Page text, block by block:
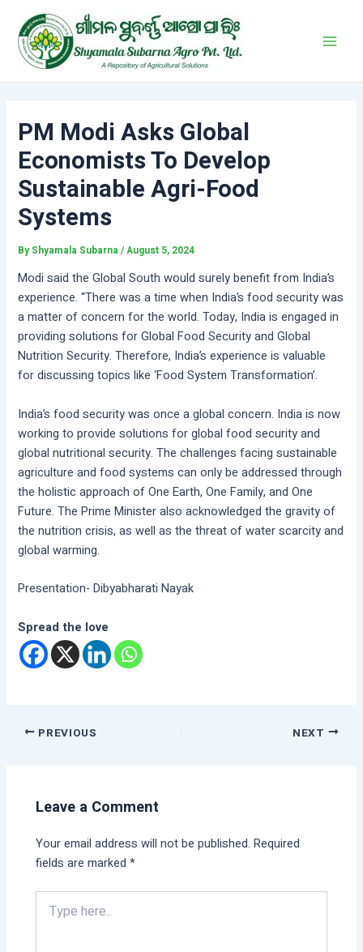
content
PM Modi Asks Global
Economists To Develop
Sustainable Agri-Food
Systems
By Shyamala Subarna/August 5, 2024
Modi said the Global South would surely benefit from India’s
experience. “There was a time when India’s food security was
a matter of concern for the world. Today, India is engaged in
providing solutions for Global Food Security and Global
Nutrition Security. Therefore, India’s experience is valuable
for discussing topics like ‘Food System Transformation’.
India’s food security was once a global concern. India is now
working to provide solutions for global food security and
global nutritional security. The challenges facing sustainable
agriculture and food systems can only be addressed through
the holistic approach of One Earth, One Family, and One
Future. The Prime Minister also acknowledged the gravity of
the nutrition crisis, as well as the threat of water scarcity and
global warming.
Presentation- Dibyabharati Nayak
Spread the love
navigation
PREVIOUS NEXT
Leave a Comment
Your email address will not be published. Required
fields are marked*
here..